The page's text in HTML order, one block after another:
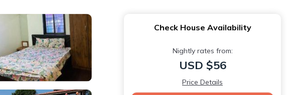
Check House Availability
Nightly rates from:
USD $56
Price Details